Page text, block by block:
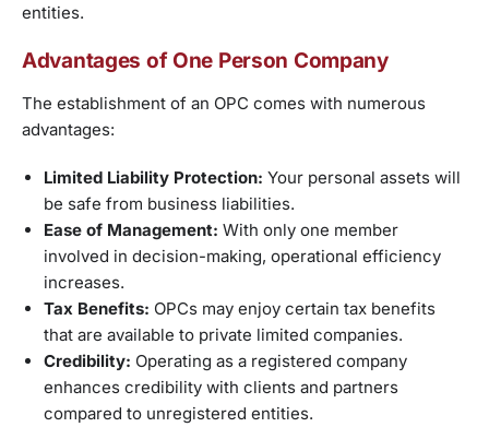
entities.
Advantages of One Person Company
The establishment of an OPC comes with numerous
advantages:
Limited Liability Protection: Your personal assets will
be safe from business liabilities.
Ease of Management: With only one member
involved in decision-making, operational efficiency
increases.
Tax Benefits: OPCs may enjoy certain tax benefits
that are available to private limited companies.
Credibility: Operating as a registered company
enhances credibility with clients and partners
compared to unregistered entities.